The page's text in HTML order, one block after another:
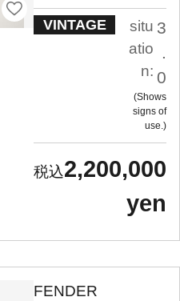
VINTAGE
situ
atio
n:
3
.
0
Shows
signs of
use.
2,200,000
yen
FENDER